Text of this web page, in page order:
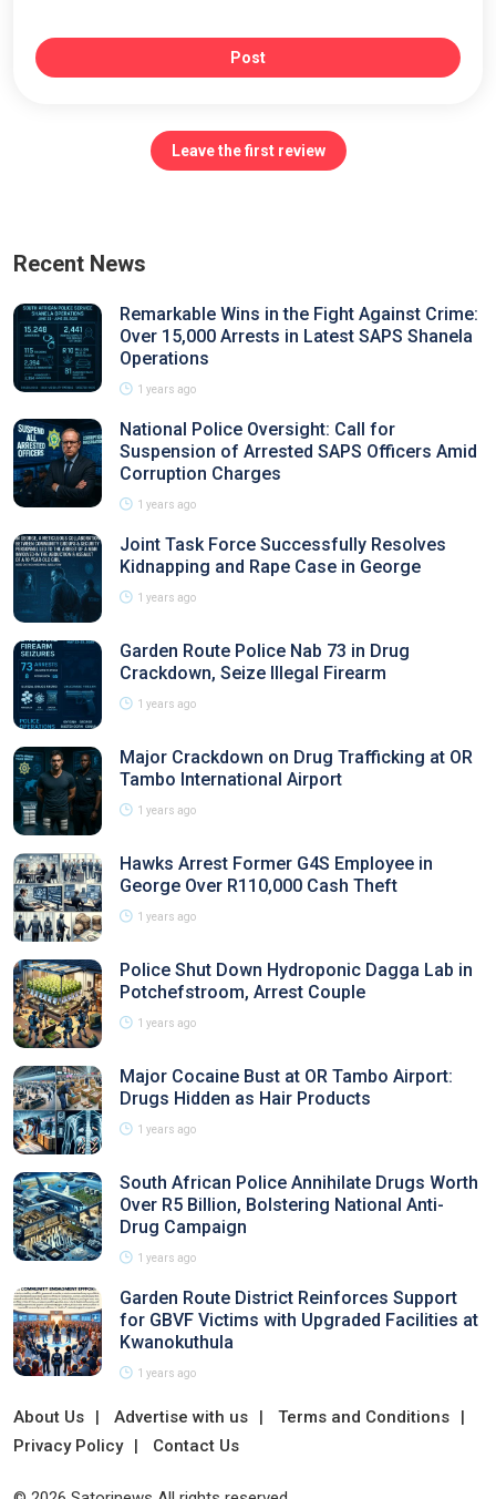
Post
Leave the first review
Recent News
Remarkable Wins in the Fight Against Crime:
Over 15,000 Arrests in Latest SAPS Shanela
Operations
1 years ago
National Police Oversight: Call for
Suspension of Arrested SAPS Officers Amid
Corruption Charges
1 years ago
Joint Task Force Successfully Resolves
Kidnapping and Rape Case in George
1 years ago
Garden Route Police Nab 73 in Drug
Crackdown, Seize Illegal Firearm
1 years ago
Major Crackdown on Drug Trafficking at OR
Tambo International Airport
1 years ago
Hawks Arrest Former G4S Employee in
George Over R110,000 Cash Theft
1 years ago
Police Shut Down Hydroponic Dagga Lab in
Potchefstroom, Arrest Couple
1 years ago
Major Cocaine Bust at OR Tambo Airport:
Drugs Hidden as Hair Products
1 years ago
South African Police Annihilate Drugs Worth
Over R5 Billion, Bolstering National Anti-
Drug Campaign
1 years ago
Garden Route District Reinforces Support
for GBVF Victims with Upgraded Facilities at
Kwanokuthula
1 years ago
About Us Advertise with us
Terms and Conditions
Privacy Policy
Contact Us